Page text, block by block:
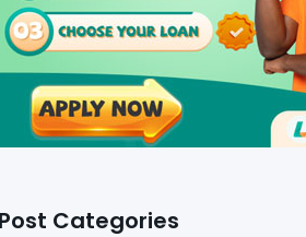
Categories